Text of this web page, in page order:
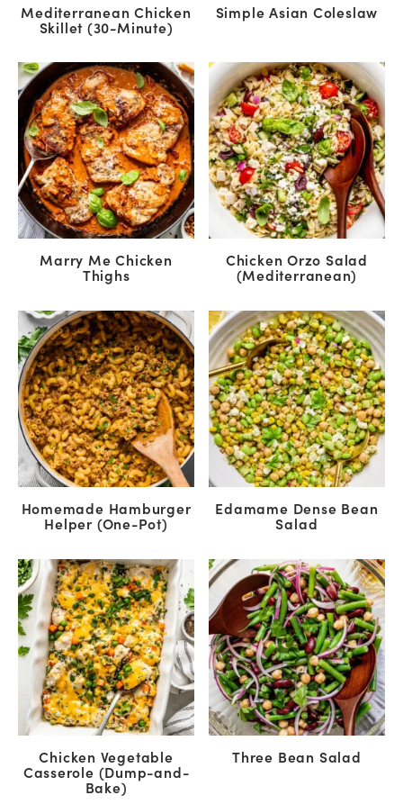
Mediterranean Chicken
Skillet (30-Minute)
Simple Asian Coleslaw
Marry Me Chicken
Thighs
Chicken Orzo Salad
(Mediterranean)
Homemade Hamburger
Helper (One-Pot)
Edamame Dense Bean
Salad
Chicken Vegetable
Casserole (Dump-and-
Bake)
Three Bean Salad